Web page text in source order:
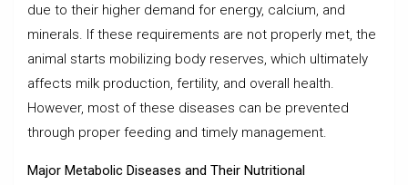
due to their higher demand for energy, calcium, and
minerals. If these requirements are not properly met, the
animal starts mobilizing body reserves, which ultimately
affects milk production, fertility, and overall health.
However, most of these diseases can be prevented
through proper feeding and timely management.
Major Metabolic Diseases and Their Nutritional